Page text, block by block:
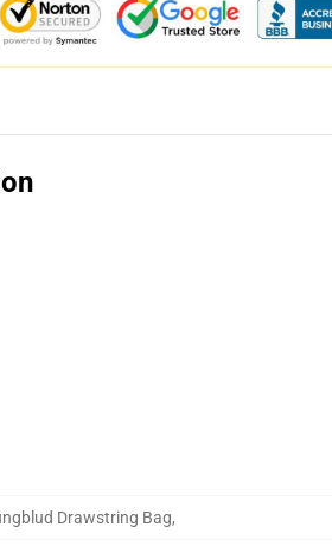
Drawstring Bag,